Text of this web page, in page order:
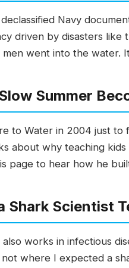
Navy
driven by disasters like
went into the water.
Summer
to Water in 2004 just
about why teaching
page to hear how he
Shark Scientist
also works in infectious
not where I expected a